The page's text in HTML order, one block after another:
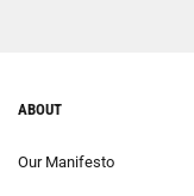
ABOUT
Our Manifesto